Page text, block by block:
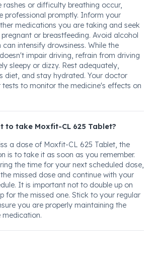
rashes or difficulty breathing occur,
professional promptly. Inform your
medications you are taking and seek
or breastfeeding. Avoid alcohol
intensify drowsiness. While the
impair driving, refrain from driving
sleepy or dizzy. Rest adequately,
diet, and stay hydrated. Your doctor
to monitor the medicine's effects on
to take Moxfit-CL 625 Tablet?
a dose of Moxfit-CL 625 Tablet, the
is to take it as soon as you remember.
the time for your next scheduled dose,
missed dose and continue with your
It is important not to double up on
for the missed one. Stick to your regular
you are properly maintaining the
medication.